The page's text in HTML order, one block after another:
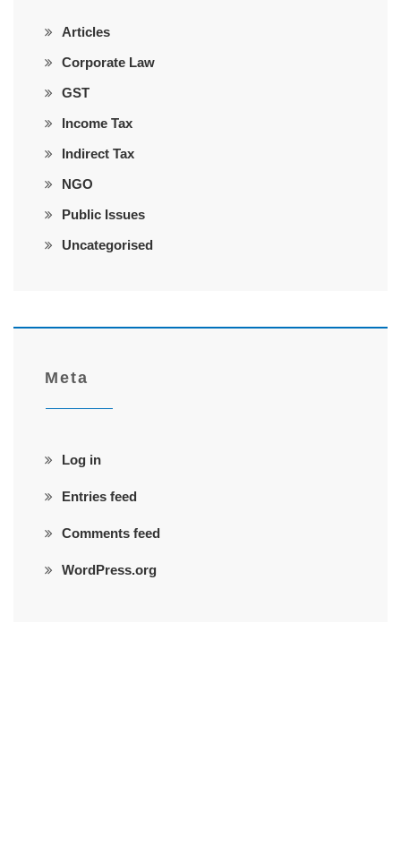
Articles
Corporate Law
GST
Income Tax
Indirect Tax
NGO
Public Issues
Uncategorised
Meta
Log in
Entries feed
Comments feed
WordPress.org